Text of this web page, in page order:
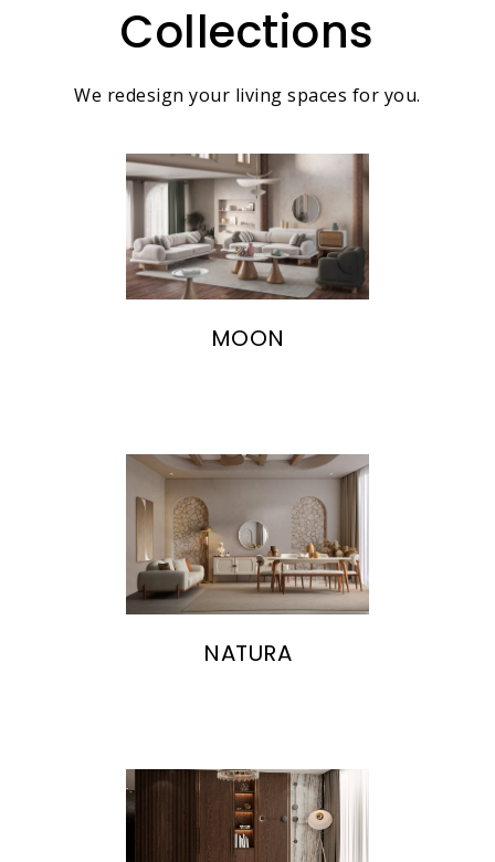
Collections
We redesign your living spaces for you.
MOON
NATURA